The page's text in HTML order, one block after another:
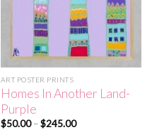
ART POSTER PRINTS
Homes In Another Land-
Purple
$50.00 – $245.00Price